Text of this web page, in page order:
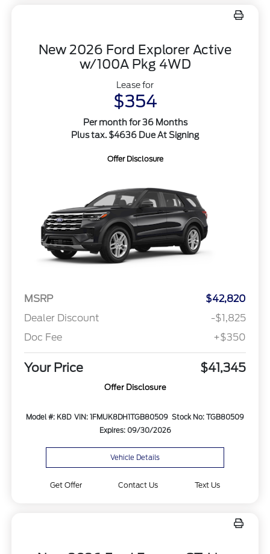
New 2026 Ford Explorer Active
w/100A Pkg 4WD
Lease for
$354
Per month for 36 Months
Plus tax. $4636 Due At Signing
Offer Disclosure
MSRP
$42,820
Dealer Discount
-$1,825
Doc Fee
+$350
Your Price $41,345
Offer Disclosure
Model #: K8D VIN: 1FMUK8DH1TGB80509 Stock No: TGB80509
Expires: 09/30/2026
Vehicle Details
Get Offer Contact Us Text Us